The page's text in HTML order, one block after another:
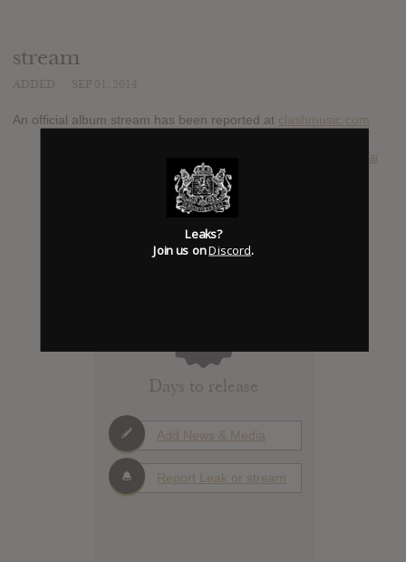
stream
An official album stream has been reported at clashmusic.com
Ammar Al-Tai
Days to release
Add News & Media
Report Leak or stream
Leaks?
Join us onDiscord.